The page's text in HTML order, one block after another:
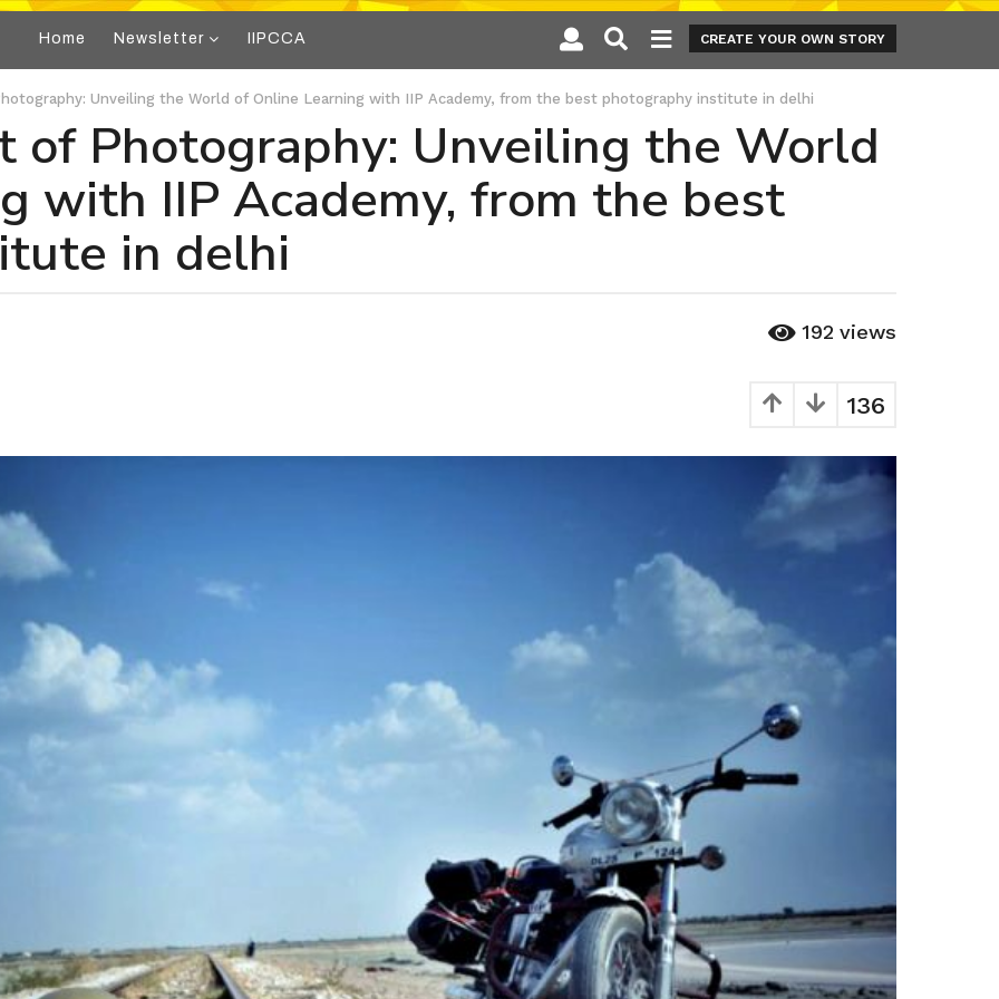
Home Newsletter IIPCCA CREATE YOUR OWN STORY
Unveiling the World of Online Learning with IIP Academy, from the best photography institute in delhi
of Photography: Unveiling the World
with IIP Academy, from the best
in delhi
192 views
136